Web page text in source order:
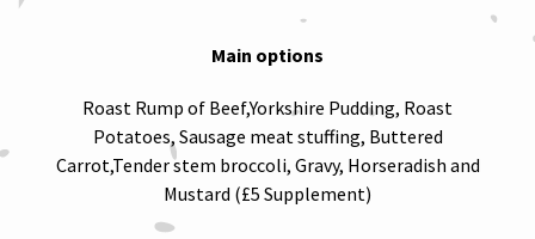
Main options
Roast Rump of Beef,Yorkshire Pudding, Roast
Potatoes, Sausage meat stuffing, Buttered
Carrot,Tender stem broccoli, Gravy, Horseradish and
Mustard (£5 Supplement)